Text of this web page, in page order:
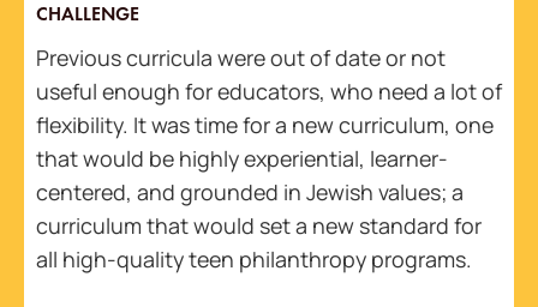
CHALLENGE
Previous curricula were out of date or not
useful enough for educators, who need a lot of
flexibility. It was time for a new curriculum, one
that would be highly experiential, learner-
centered, and grounded in Jewish values; a
curriculum that would set a new standard for
all high-quality teen philanthropy programs.